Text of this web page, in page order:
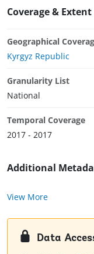
Coverage & Extent
Geographical
Kyrgyz Republic
Granularity List
National
Temporal Coverage
2017 - 2017
Additional
View More
Data